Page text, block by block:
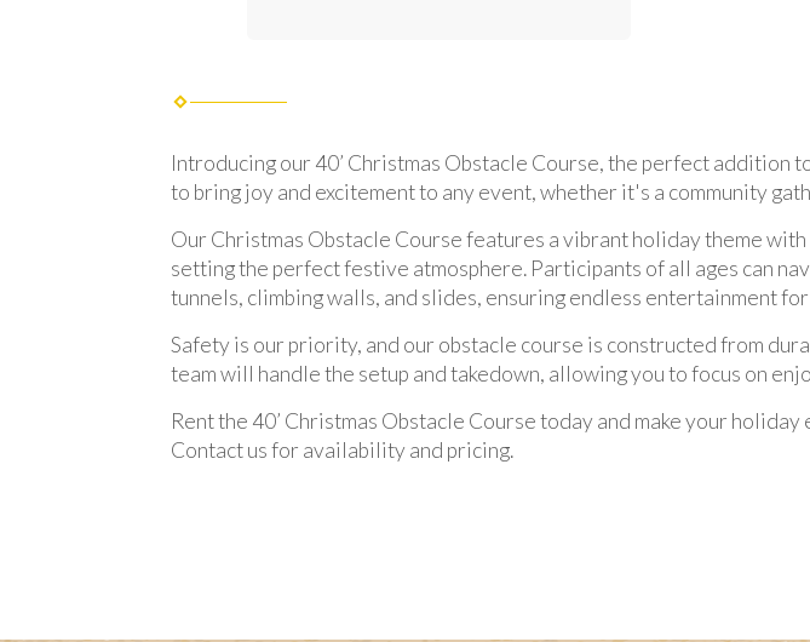
Introducing our 40’ Christmas Obstacle Course, the perfect
to bring joy and excitement to any event, whether it's a community
Our Christmas Obstacle Course features a vibrant holiday theme
setting the perfect festive atmosphere. Participants of all ages can
tunnels, climbing walls, and slides, ensuring endless entertainment
Safety is our priority, and our obstacle course is constructed from
team will handle the setup and takedown, allowing you to focus on
Rent the 40’ Christmas Obstacle Course today and make your
Contact us for availability and pricing.